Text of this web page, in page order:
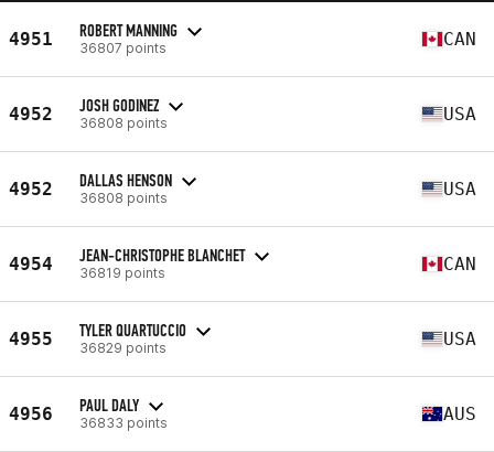
4951 ROBERT MANNING
36807 points CAN
4952 JOSH GODINEZ
36808 points USA
4952 DALLAS HENSON
36808 points USA
4954 JEAN-CHRISTOPHE BLANCHET
36819 points CAN
4955 TYLER QUARTUCCIO
36829 points USA
4956 PAUL DALY
36833 points AUS